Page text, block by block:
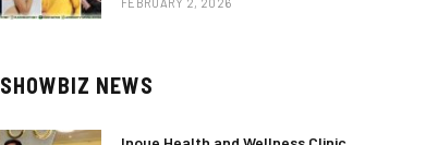
SHOWBIZ NEWS